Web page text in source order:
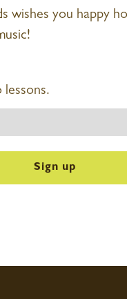
wishes you happy
lessons.
Sign up